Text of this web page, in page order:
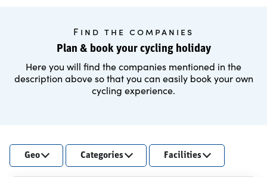
Find the companies
Plan & book your cycling holiday
Here you will find the companies mentioned in the
description above so that you can easily book your own
cycling experience.
Geo Categories Facilities